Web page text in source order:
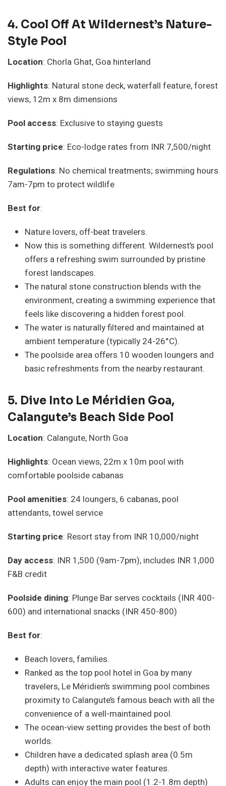
4. Cool Off At Wildernest’s Nature-
Style Pool
Location: Chorla Ghat, Goa hinterland
Highlights: Natural stone deck, waterfall feature, forest
views, 12m x 8m dimensions
Pool access: Exclusive to staying guests
Starting price: Eco-lodge rates from INR 7,500/night
Regulations: No chemical treatments; swimming hours
7am-7pm to protect wildlife
Best for:
Nature lovers, off-beat travelers.
Now this is something different. Wildernest’s pool
offers a refreshing swim surrounded by pristine
forest landscapes.
The natural stone construction blends with the
environment, creating a swimming experience that
feels like discovering a hidden forest pool.
The water is naturally filtered and maintained at
ambient temperature (typically 24-26°C).
The poolside area offers 10 wooden loungers and
basic refreshments from the nearby restaurant.
5. Dive Into Le Méridien Goa,
Calangute’s Beach Side Pool
Location: Calangute, North Goa
Highlights: Ocean views, 22m x 10m pool with
comfortable poolside cabanas
Pool amenities: 24 loungers, 6 cabanas, pool
attendants, towel service
Starting price: Resort stay from INR 10,000/night
Day access: INR 1,500 (9am-7pm), includes INR 1,000
F&B credit
Poolside dining: Plunge Bar serves cocktails (INR 400-
600) and international snacks (INR 450-800)
Best for:
Beach lovers, families.
Ranked as the top pool hotel in Goa by many
travelers, Le Méridien’s swimming pool combines
proximity to Calangute’s famous beach with all the
convenience of a well-maintained pool.
The ocean-view setting provides the best of both
worlds.
Children have a dedicated splash area (0.5m
depth) with interactive water features.
Adults can enjoy the main pool (1.2-1.8m depth)